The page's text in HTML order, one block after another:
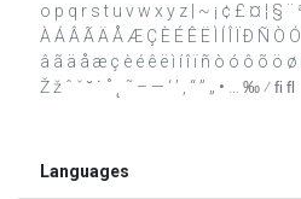
o p q r s t u v w x y z | ~ ¡ ¢ £ ¤ ¦ § ¨ ª
À Á Â Ã Ä Å Æ Ç È É Ê Ë Ì Í Î Ï Ð Ñ Ò
â ã ä å æ ç è é ê ë ì í î ï ñ ò ó ô õ ö ø
Ž ž ˆ ˇ ˘ ˙ ˚ ˛ ˜ – — ‘ ’ ‚ “ ” „ • … ‰ ⁄ ﬁ ﬂ
Languages